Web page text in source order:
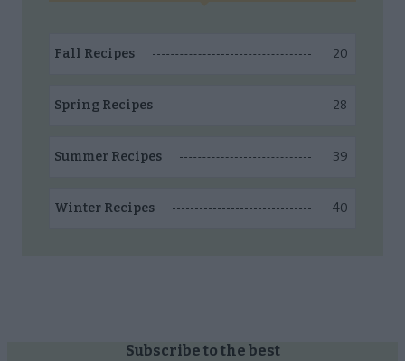
Fall Recipes 20
Spring Recipes 28
Summer Recipes 39
Winter Recipes 40
Subscribe to the best